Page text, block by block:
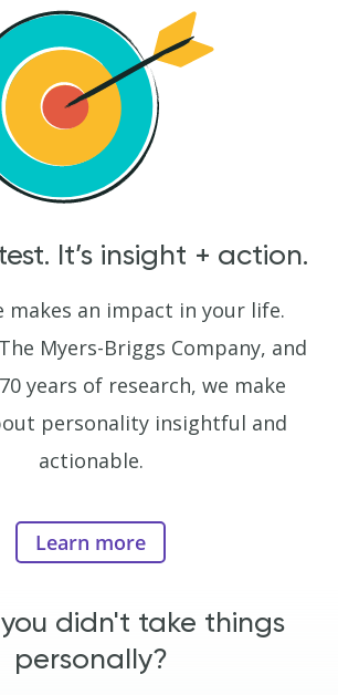
It’s insight + action.
makes an impact in your life.
Myers-Briggs Company, and
years of research, we make
personality insightful and
actionable.
Learn more
didn't take things
personally?